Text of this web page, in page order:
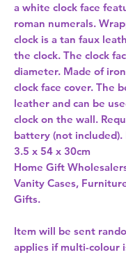
a white clock face
roman numerals.
clock is a tan faux
the clock. The clock
diameter. Made of
clock face cover. The
leather and can be
clock on the wall.
battery (not
3.5 x 54 x 30cm
Home Gift
Vanity Cases,
Gifts.
Item will be sent
applies if multi-colour